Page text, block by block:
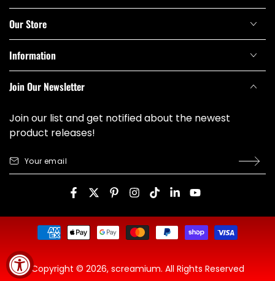
Our Store
Information
Join Our Newsletter
Join our list and get notified about the newest
product releases!
Your
email
Copyright © 2026, screamium. All Rights Reserved
Payment
methods